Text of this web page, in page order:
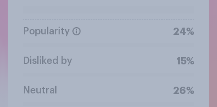
Popularity 24%
Disliked by 15%
Neutral 26%